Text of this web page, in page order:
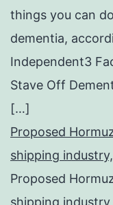
things you can
dementia,
Independent3
Stave Off
[…]
Proposed
shipping
Proposed
shipping